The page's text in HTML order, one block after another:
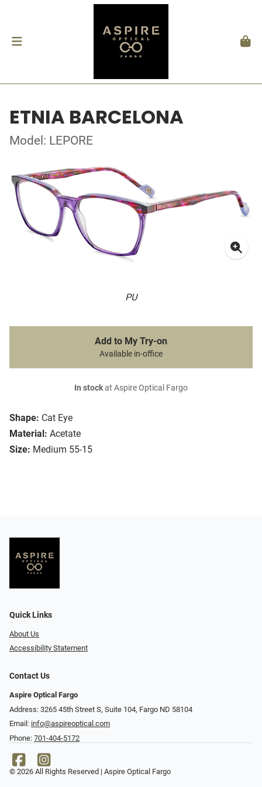
ETNIA BARCELONA
Model: LEPORE
PU
Shape: Cat Eye
Material: Acetate
Size: Medium 55-15
Add to My Try-on
Available in-office
In stockat Aspire Optical Fargo
Quick Links
About Us
Accessibility Statement
Contact Us
Aspire Optical Fargo
Address: 3265 45th Street S, Suite 104, Fargo ND 58104
Email: info@aspireoptical.com
Phone: 701-404-5172
© 2026 All Rights Reserved | Aspire Optical Fargo